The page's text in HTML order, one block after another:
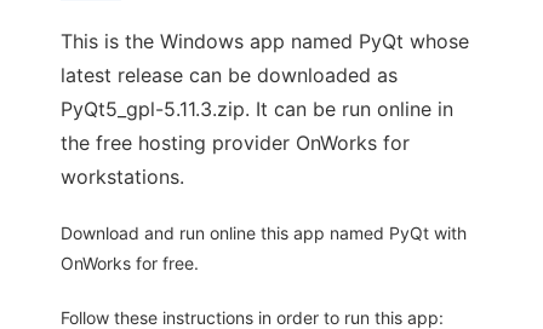
This is the Windows app named PyQt whose
latest release can be downloaded as
PyQt5_gpl-5.11.3.zip. It can be run online in
the free hosting provider OnWorks for
workstations.
Download and run online this app named PyQt with
OnWorks for free.
Follow these instructions in order to run this app: